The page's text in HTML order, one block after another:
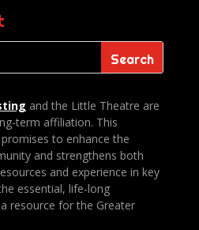
and the Little Theatre are
term affiliation. This
to enhance the
and strengthens both
and experience in key
essential, life-long
resource for the Greater